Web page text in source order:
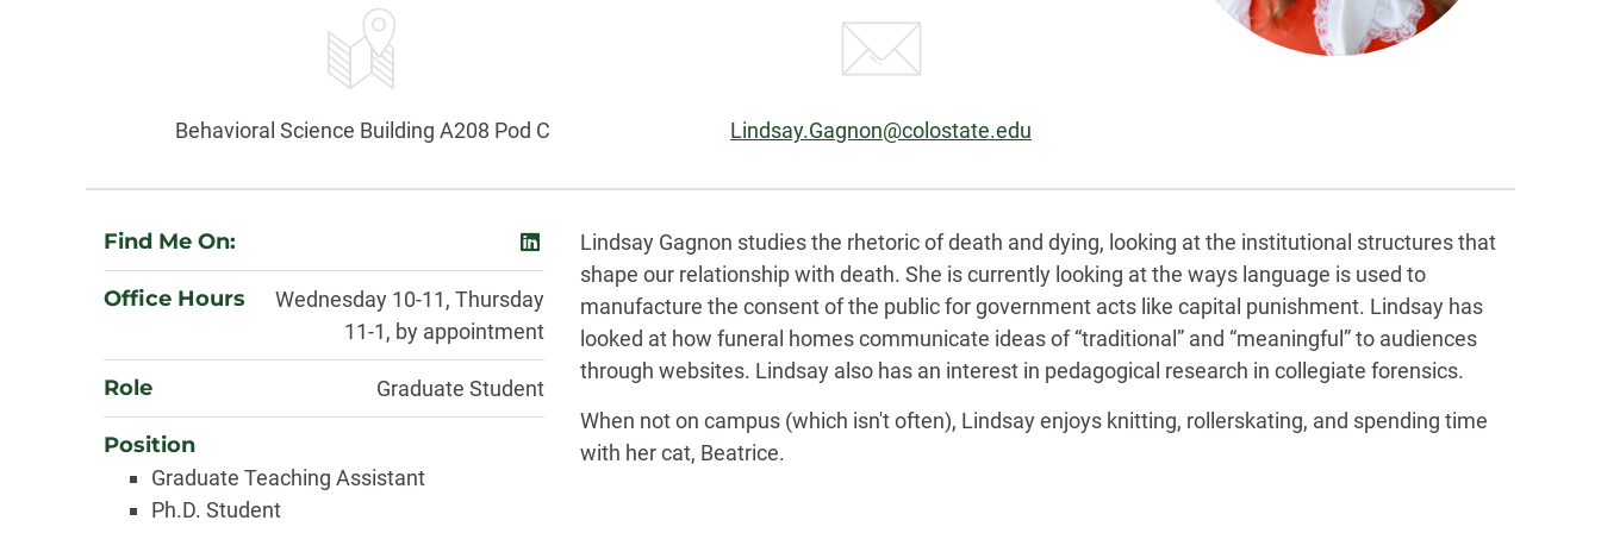
Information
Office:
Behavioral Science Building A208 Pod C Email:
Lindsay.Gagnon@colostate.edu
About
Find Me On: linkedin
Office Hours
Wednesday 10-11, Thursday
11-1, by appointment
Role Graduate Student
Position
Graduate Teaching Assistant
Ph.D. Student
Biography
Lindsay Gagnon studies the rhetoric of death and dying, looking at the institutional structures that
shape our relationship with death. She is currently looking at the ways language is used to
manufacture the consent of the public for government acts like capital punishment. Lindsay has
looked at how funeral homes communicate ideas of “traditional” and “meaningful” to audiences
through websites. Lindsay also has an interest in pedagogical research in collegiate forensics.
When not on campus (which isn't often), Lindsay enjoys knitting, rollerskating, and spending time
with her cat, Beatrice.